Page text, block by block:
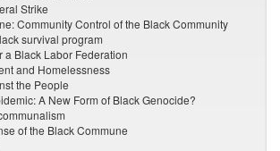
Strike
Community Control of the Black Community
survival program
a Black Labor Federation
and Homelessness
the People
A New Form of Black Genocide?
of the Black Commune